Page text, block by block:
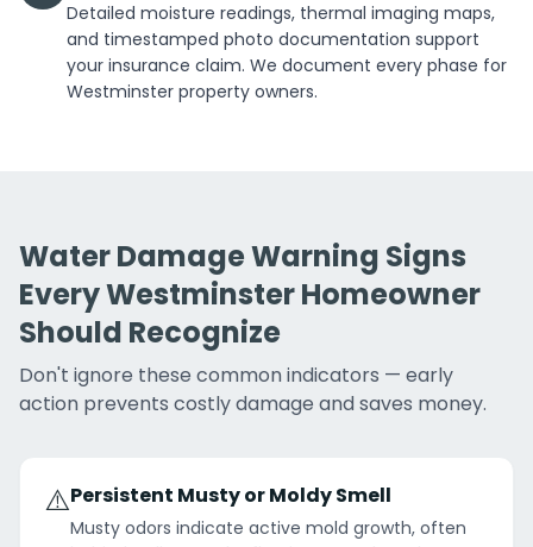
Detailed moisture readings, thermal imaging maps,
and timestamped photo documentation support
your insurance claim. We document every phase for
Westminster property owners.
Water Damage Warning Signs
Every Westminster Homeowner
Should Recognize
Don't ignore these common indicators — early
action prevents costly damage and saves money.
⚠️Persistent Musty or Moldy Smell
Musty odors indicate active mold growth, often